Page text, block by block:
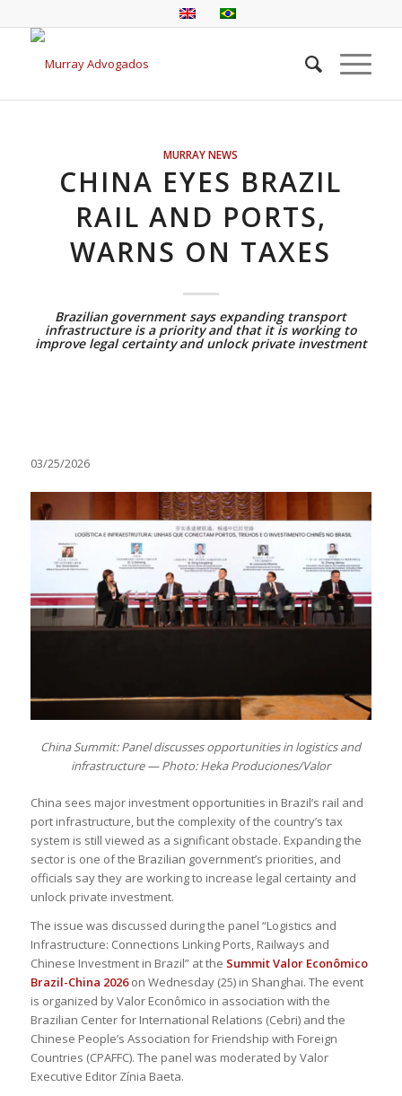
MURRAY NEWS
CHINA EYES BRAZIL
RAIL AND PORTS,
WARNS ON TAXES
Brazilian government says expanding transport
infrastructure is a priority and that it is working to
improve legal certainty and unlock private investment
03/25/2026
China Summit: Panel discusses opportunities in logistics and
infrastructure — Photo: Heka Produciones/Valor
China sees major investment opportunities in Brazil’s rail and
port infrastructure, but the complexity of the country’s tax
system is still viewed as a significant obstacle. Expanding the
sector is one of the Brazilian government’s priorities, and
officials say they are working to increase legal certainty and
unlock private investment.
The issue was discussed during the panel “Logistics and
Infrastructure: Connections Linking Ports, Railways and
Chinese Investment in Brazil” at the Summit Valor Econômico
Brazil-China 2026on Wednesday (25) in Shanghai. The event
is organized by Valor Econômico in association with the
Brazilian Center for International Relations (Cebri) and the
Chinese People’s Association for Friendship with Foreign
Countries (CPAFFC). The panel was moderated by Valor
Executive Editor Zínia Baeta.